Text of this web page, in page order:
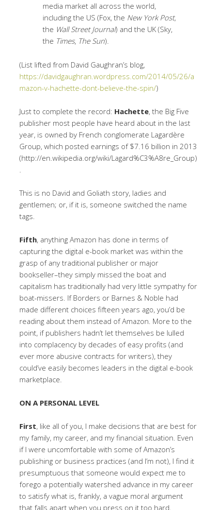
media market all across the world,
including the US (Fox, the New York Post,
the Wall Street Journal) and the UK (Sky,
the Times, The Sun).
(List lifted from David Gaughran’s blog,
https://davidgaughran.wordpress.com/2014/05/26/a
mazon-v-hachette-dont-believe-the-spin/)
Just to complete the record: Hachette, the Big Five
publisher most people have heard about in the last
year, is owned by French conglomerate Lagardère
Group, which posted earnings of $7.16 billion in 2013
(http://en.wikipedia.org/wiki/Lagard%C3%A8re_Group)
This is no David and Goliath story, ladies and
gentlemen; or, if it is, someone switched the name
tags.
Fifth, anything Amazon has done in terms of
capturing the digital e-book market was within the
grasp of any traditional publisher or major
bookseller–they simply missed the boat and
capitalism has traditionally had very little sympathy for
boat-missers. If Borders or Barnes & Noble had
made different choices fifteen years ago, you’d be
reading about them instead of Amazon. More to the
point, if publishers hadn’t let themselves be lulled
into complacency by decades of easy profits (and
ever more abusive contracts for writers), they
could’ve easily becomes leaders in the digital e-book
marketplace.
ON A PERSONAL LEVEL
First, like all of you, I make decisions that are best for
my family, my career, and my financial situation. Even
if I were uncomfortable with some of Amazon’s
publishing or business practices (and I’m not), I find it
presumptuous that someone would expect me to
forego a potentially watershed advance in my career
to satisfy what is, frankly, a vague moral argument
that falls apart when you press on it too hard.